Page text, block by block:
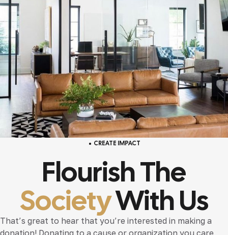
Flourish The
SocietyWith Us
CREATE IMPACT
That’s great to hear that you’re interested in making a